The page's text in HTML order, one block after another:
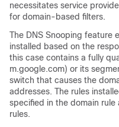
necessitates service
for domain-based filters.
The DNS Snooping feature
installed based on the
this case contains a fully
m.google.com) or its
switch that causes the
addresses. The rules
specified in the domain
rules.